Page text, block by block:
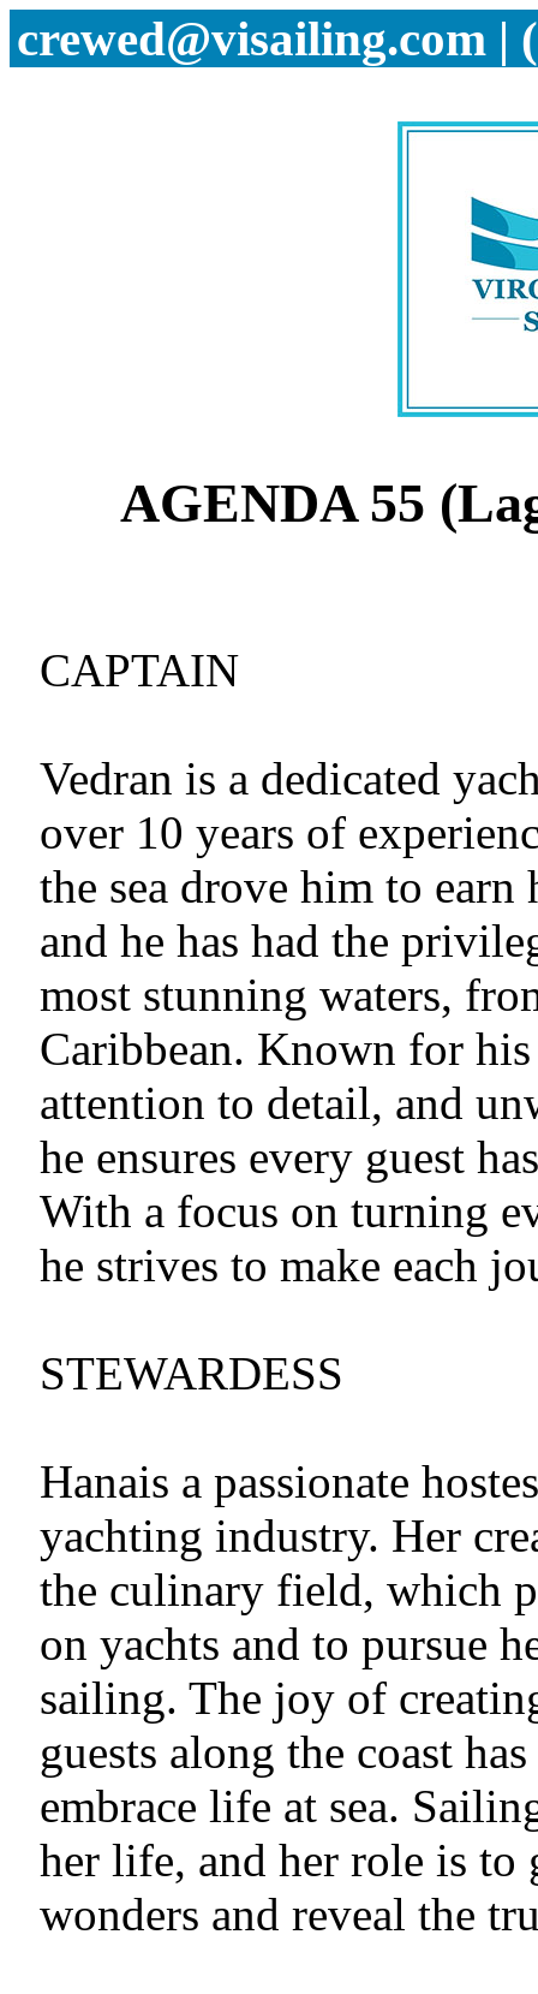
crewed@visailing.com |
AGENDA 55
CAPTAIN
Vedran is a dedicated
over 10 years of
the sea drove him to
and he has had the
most stunning waters,
Caribbean. Known for
attention to detail, and
he ensures every guest
With a focus on turning
he strives to make each
STEWARDESS
Hanais a passionate
yachting industry. Her
the culinary field, which
on yachts and to pursue
sailing. The joy of
guests along the coast
embrace life at sea.
her life, and her role is to
wonders and reveal the